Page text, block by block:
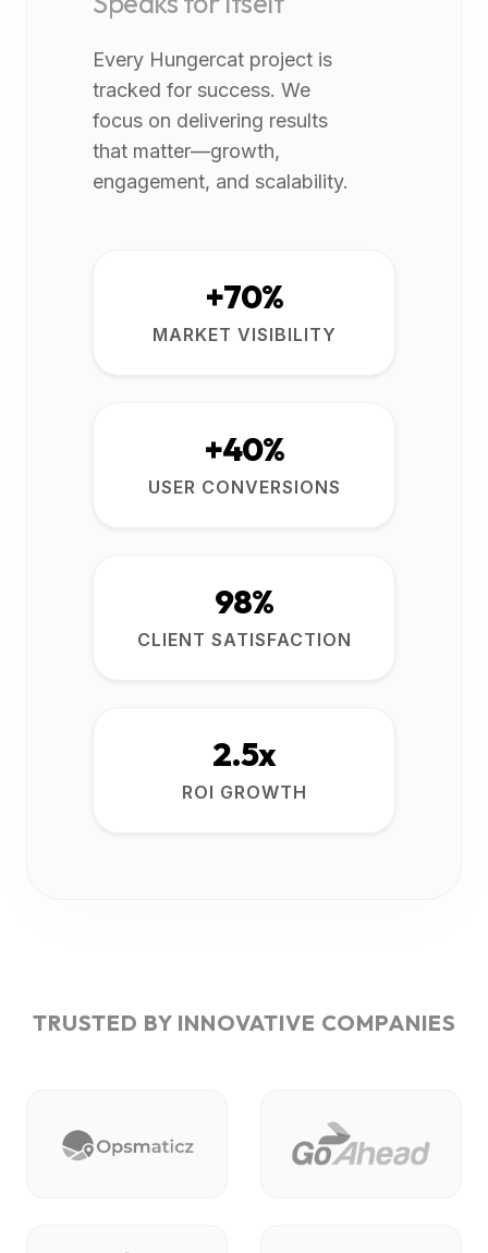
Every Hungercat project is
tracked for success. We
focus on delivering results
that matter—growth,
engagement, and scalability.
+70%
MARKET VISIBILITY
+40%
USER CONVERSIONS
98%
CLIENT SATISFACTION
2.5x
ROI GROWTH
TRUSTED BY INNOVATIVE COMPANIES